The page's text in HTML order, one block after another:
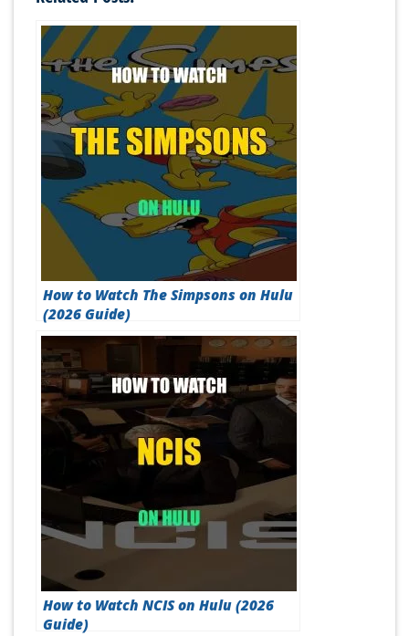
How to Watch The Simpsons on Hulu
(2026 Guide)
How to Watch NCIS on Hulu (2026
Guide)